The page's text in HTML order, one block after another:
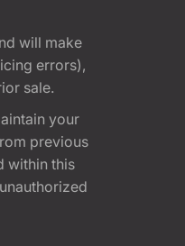
will make
errors),
sale.
your
previous
within this